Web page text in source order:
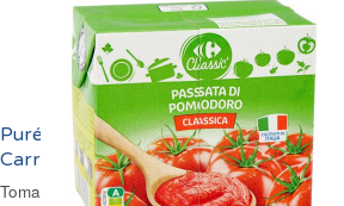
Purée de Tomate 7%
Carrefour
Tomato Purée 7% Carrefour